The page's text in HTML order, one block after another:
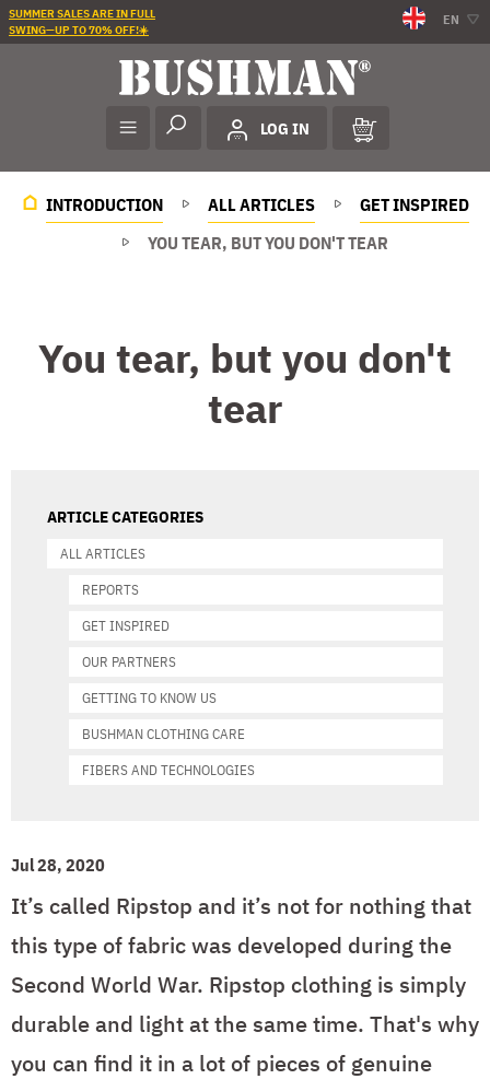
SUMMER SALES ARE IN FULL
SWING—UP TO 70% OFF!☀️
EN
LOG IN
INTRODUCTION ALL ARTICLES
GET INSPIRED
YOU TEAR, BUT YOU DON'T TEAR
You tear, but you don't
tear
Jul 28, 2020
It’s called Ripstop and it’s not for nothing that
this type of fabric was developed during the
Second World War. Ripstop clothing is simply
durable and light at the same time. That's why
you can find it in a lot of pieces of genuine
ARTICLE CATEGORIES
ALL ARTICLES
REPORTS
GET INSPIRED
OUR PARTNERS
GETTING TO KNOW US
BUSHMAN CLOTHING CARE
FIBERS AND TECHNOLOGIES